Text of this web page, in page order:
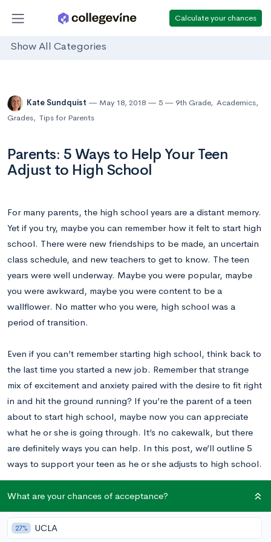
Calculate your chances
Show All Categories
Kate Sundquist May 18, 2018 5 9th Grade, Academics,
Grades, Tips for Parents
Parents: 5 Ways to Help Your Teen
Adjust to High School
For many parents, the high school years are a distant memory.
Yet if you try, maybe you can remember how it felt to start high
school. There were new friendships to be made, an uncertain
class schedule, and new teachers to get to know. The teen
years were well underway. Maybe you were popular, maybe
you were awkward, maybe you were content to be a
wallflower. No matter who you were, high school was a
period of transition.
Even if you can’t remember starting high school, think back to
the last time you started a new job. Remember that strange
mix of excitement and anxiety paired with the desire to fit right
in and hit the ground running? If you’re the parent of a teen
about to start high school, maybe now you can appreciate
what he or she is going through. It’s no cakewalk, but there
are definitely ways you can help. In this post, we’ll outline 5
ways to support your teen as he or she adjusts to high school.
1. Attend Orientation
Some high schools have a formal orientation day for incoming
What are your chances of acceptance?
27% UCLA